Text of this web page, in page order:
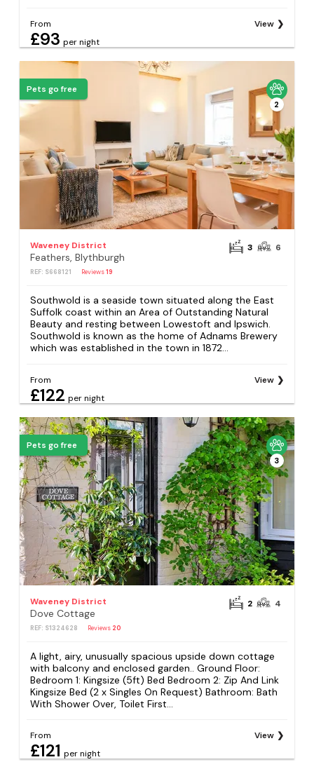
From
£93 per night
View
Pets go free
2
Waveney District
Feathers, Blythburgh
REF: S668121 Reviews19
3 6
Southwold is a seaside town situated along the East
Suffolk coast within an Area of Outstanding Natural
Beauty and resting between Lowestoft and Ipswich.
Southwold is known as the home of Adnams Brewery
which was established in the town in 1872...
From
£122 per night
View
Pets go free
3
Waveney District
Dove Cottage
REF: S1324628 Reviews 20
2 4
A light, airy, unusually spacious upside down cottage
with balcony and enclosed garden.. Ground Floor:
Bedroom 1: Kingsize (5ft) Bed Bedroom 2: Zip And Link
Kingsize Bed (2 x Singles On Request) Bathroom: Bath
With Shower Over, Toilet First...
From
£121 per night
View